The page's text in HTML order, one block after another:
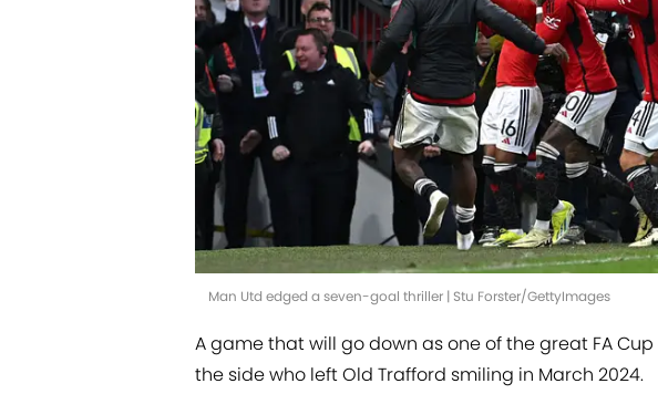
Man Utd edged a seven-goal thriller | Stu Forster/GettyImages
A game that will go down as one of the great FA
the side who left Old Trafford smiling in March 2024.